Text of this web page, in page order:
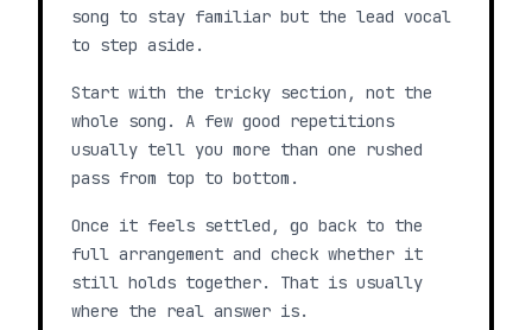
song to stay familiar but the lead vocal
to step aside.
Start with the tricky section, not the
whole song. A few good repetitions
usually tell you more than one rushed
pass from top to bottom.
Once it feels settled, go back to the
full arrangement and check whether it
still holds together. That is usually
where the real answer is.